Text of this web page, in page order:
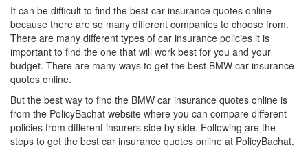
It can be difficult to find the best car insurance quotes online
because there are so many different companies to choose from.
There are many different types of car insurance policies it is
important to find the one that will work best for you and your
budget. There are many ways to get the best BMW car insurance
quotes online.
But the best way to find the BMW car insurance quotes online is
from the PolicyBachat website where you can compare different
policies from different insurers side by side. Following are the
steps to get the best car insurance quotes online at PolicyBachat.